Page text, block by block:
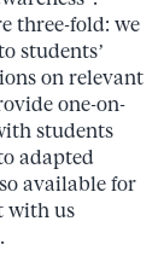
three-fold: we
students’
on relevant
one-on-
students
adapted
available for
with us